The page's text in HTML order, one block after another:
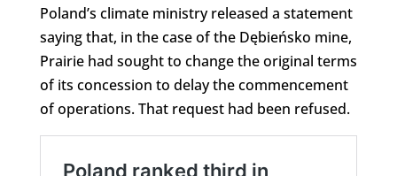
Poland’s climate ministry released a statement
saying that, in the case of the Dębieńsko mine,
Prairie had sought to change the original terms
of its concession to delay the commencement
of operations. That request had been refused.